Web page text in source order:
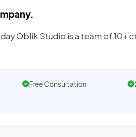
Oblik Studio is a team of 10+
Free Consultation